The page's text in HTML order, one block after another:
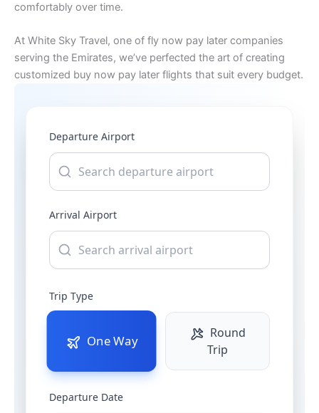
comfortably over time.
At White Sky Travel, one of fly now pay later companies
serving the Emirates, we’ve perfected the art of creating
customized buy now pay later flights that suit every budget.